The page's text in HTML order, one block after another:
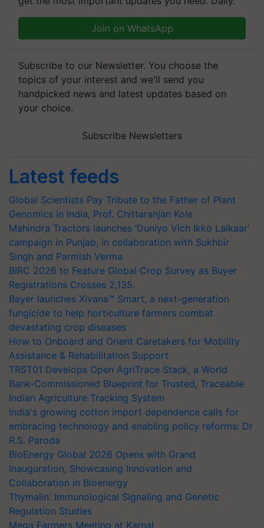
Join on WhatsApp
Subscribe to our Newsletter. You choose the
topics of your interest and we'll send you
handpicked news and latest updates based on
your choice.
Subscribe Newsletters
Latest feeds
Global Scientists Pay Tribute to the Father of Plant
Genomics in India, Prof. Chittaranjan Kole
Mahindra Tractors launches ‘Duniyo Vich Ikko Lalkaar’
campaign in Punjab, in collaboration with Sukhbir
Singh and Parmish Verma
BIRC 2026 to Feature Global Crop Survey as Buyer
Registrations Crosses 2,135.
Bayer launches Xivana™ Smart, a next-generation
fungicide to help horticulture farmers combat
devastating crop diseases
How to Onboard and Orient Caretakers for Mobility
Assistance & Rehabilitation Support
TRST01 Develops Open AgriTrace Stack, a World
Bank-Commissioned Blueprint for Trusted, Traceable
Indian Agriculture Tracking System
India's growing cotton import dependence calls for
embracing technology and enabling policy reforms: Dr
R.S. Paroda
BioEnergy Global 2026 Opens with Grand
Inauguration, Showcasing Innovation and
Collaboration in Bioenergy
Thymalin: Immunological Signaling and Genetic
Regulation Studies
Mega Farmers Meeting at Karnal